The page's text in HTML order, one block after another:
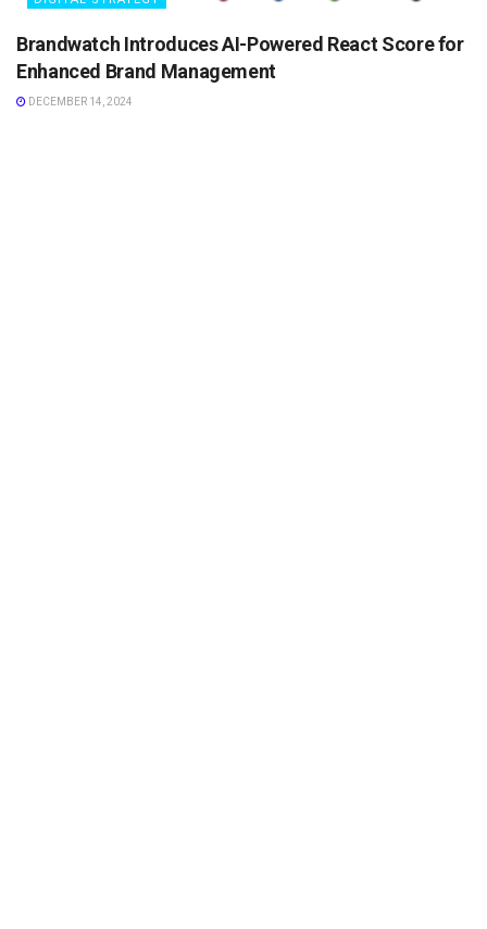
Brandwatch Introduces AI-Powered React Score for
Enhanced Brand Management
DECEMBER 14, 2024